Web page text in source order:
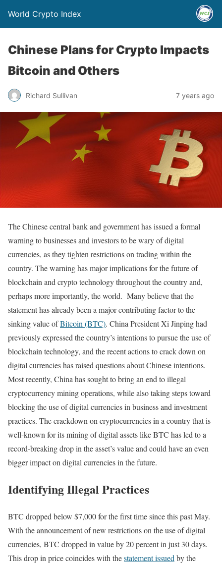
World Crypto Index
Chinese Plans for Crypto Impacts
Bitcoin and Others
Richard Sullivan 7 years ago
The Chinese central bank and government has issued a formal
warning to businesses and investors to be wary of digital
currencies, as they tighten restrictions on trading within the
country. The warning has major implications for the future of
blockchain and crypto technology throughout the country and,
perhaps more importantly, the world. Many believe that the
statement has already been a major contributing factor to the
sinking value ofBitcoin (BTC). China President Xi Jinping had
previously expressed the country’s intentions to pursue the use of
blockchain technology, and the recent actions to crack down on
digital currencies has raised questions about Chinese intentions.
Most recently, China has sought to bring an end to illegal
cryptocurrency mining operations, while also taking steps toward
blocking the use of digital currencies in business and investment
practices. The crackdown on cryptocurrencies in a country that is
well-known for its mining of digital assets like BTC has led to a
record-breaking drop in the asset’s value and could have an even
bigger impact on digital currencies in the future.
Identifying Illegal Practices
BTC dropped below $7,000 for the first time since this past May.
With the announcement of new restrictions on the use of digital
currencies, BTC dropped in value by 20 percent in just 30 days.
This drop in price coincides with thestatement issuedby the